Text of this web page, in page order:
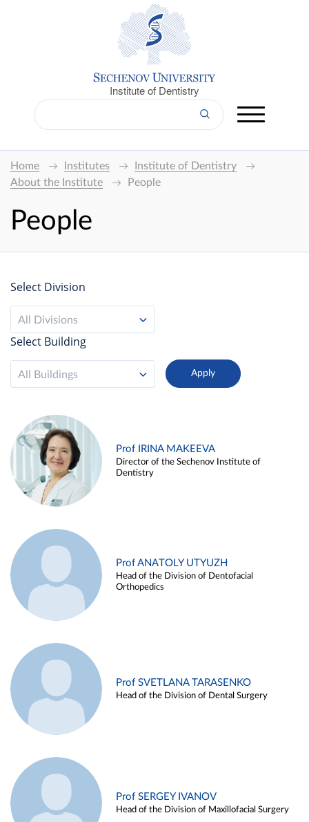
Institute of Dentistry
Home Institutes
Institute of Dentistry
About the Institute
People
People
Select Division
All Divisions
Select Building
All Buildings
Prof IRINA MAKEEVA
Director of the Sechenov Institute of
Dentistry
Prof ANATOLY UTYUZH
Head of the Division of Dentofacial
Orthopedics
Prof SVETLANA TARASENKO
Head of the Division of Dental Surgery
Prof SERGEY IVANOV
Head of the Division of Maxillofacial Surgery